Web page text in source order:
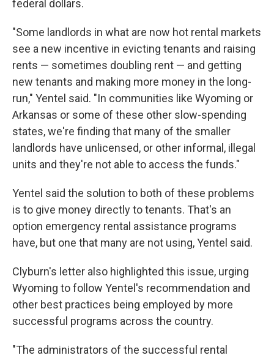
federal dollars.
"Some landlords in what are now hot rental markets
see a new incentive in evicting tenants and raising
rents — sometimes doubling rent — and getting
new tenants and making more money in the long-
run," Yentel said. "In communities like Wyoming or
Arkansas or some of these other slow-spending
states, we're finding that many of the smaller
landlords have unlicensed, or other informal, illegal
units and they're not able to access the funds."
Yentel said the solution to both of these problems
is to give money directly to tenants. That's an
option emergency rental assistance programs
have, but one that many are not using, Yentel said.
Clyburn's letter also highlighted this issue, urging
Wyoming to follow Yentel's recommendation and
other best practices being employed by more
successful programs across the country.
"The administrators of the successful rental